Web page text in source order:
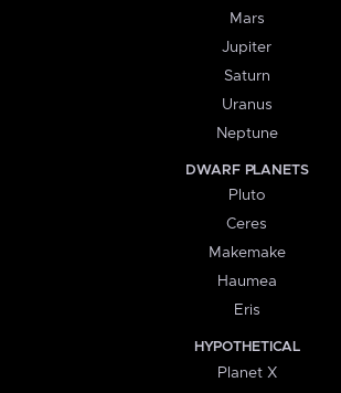
Mars
Jupiter
Saturn
Uranus
Neptune
DWARF PLANETS
Pluto
Ceres
Makemake
Haumea
Eris
HYPOTHETICAL
Planet X